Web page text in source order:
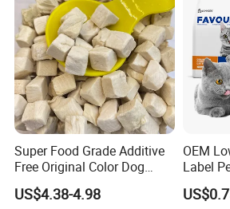
Dog species (weight /Weight)
Feeding standards (Feeding standard)
Young small dog 1-5kg
1-2 (suggested to be tore to feed)
Small dog 5-10kg
2-4
Midsize dog 10-25kg
4-7
More than 25kg of large dogs
7-10
Super Food Grade Additive
Free Original Color Dog
Snack Freeze-Dried Chicken
Cubes Pet Food Cat Treats
US$4.38-4.98
OEM
Label
Pet Cat